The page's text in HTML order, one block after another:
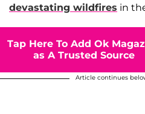
devastating wildfires in
Tap Here To Add Ok
as A Trusted Source
Article continues